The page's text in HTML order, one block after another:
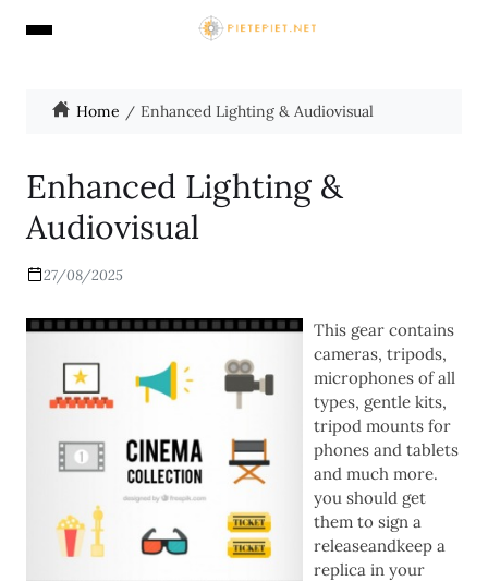
Home Enhanced Lighting & Audiovisual
Enhanced Lighting &
Audiovisual
27/08/2025
This gear contains
cameras, tripods,
microphones of all
types, gentle kits,
tripod mounts for
phones and tablets
and much more.
you should get
them to sign a
releaseandkeep a
replica in your